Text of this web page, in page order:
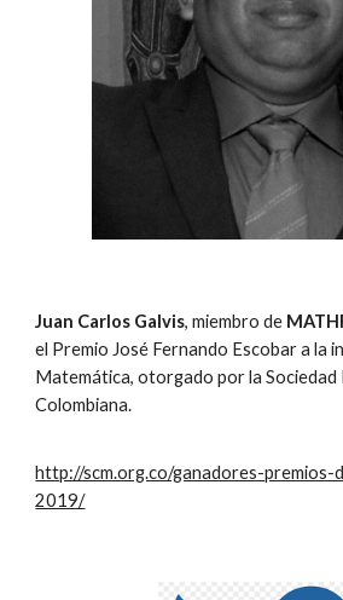
Juan Carlos Galvis, miembro de
el Premio José Fernando Escobar a la
Matemática, otorgado por la Sociedad
Colombiana.
http://scm.org.co/ganadores-premios-
2019/